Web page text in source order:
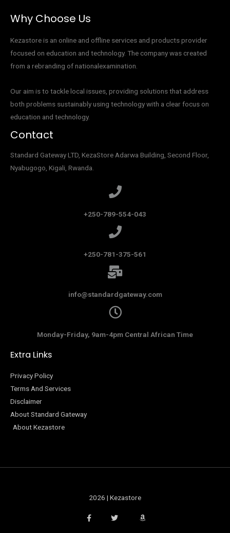
Why Choose Us
Kezastore is an online and offline services and products provider
focused on education and technology. The company was created
from a rebranding of nationalexamination.
Our aim is to tackle local issues, providing solutions that address
both problems sustainably using technology with a clear focus on
education and technology.
Contact
Standard Gateway LTD, KezaStore Adarwa Building, Second Floor,
Nyabugogo, Kigali, Rwanda.
+250-789-554-043
+250-781-375-561
info@standardgateway.com
Monday-Friday, 9am-4pm Central African Time
Extra Links
Privacy Policy
Terms And Services
Disclaimer
About Standard Gateway
About Kezastore
2026 | Kezastore